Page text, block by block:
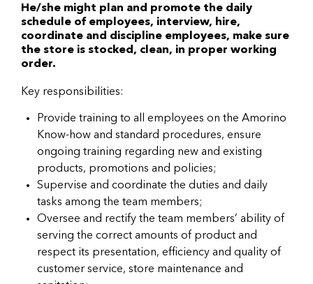
He/she might plan and promote the daily
schedule of employees, interview, hire,
coordinate and discipline employees, make sure
the store is stocked, clean, in proper working
order.
Key responsibilities:
Provide training to all employees on the Amorino
Know-how and standard procedures, ensure
ongoing training regarding new and existing
products, promotions and policies;
Supervise and coordinate the duties and daily
tasks among the team members;
Oversee and rectify the team members’ ability of
serving the correct amounts of product and
respect its presentation, efficiency and quality of
customer service, store maintenance and